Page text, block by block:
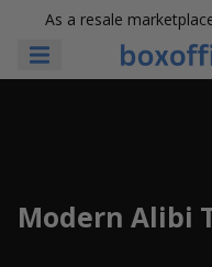
As a resale
Modern Alibi